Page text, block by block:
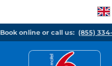
Book online or call us: (855)